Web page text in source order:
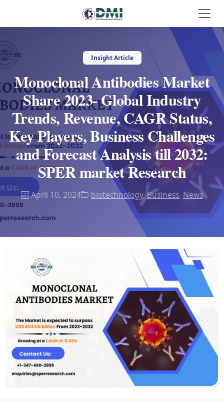
Insight Article
Monoclonal Antibodies Market
Share 2023- Global Industry
Trends, Revenue, CAGR Status,
Key Players, Business Challenges
and Forecast Analysis till 2032:
SPER market Research
April 10, 2024 biotechnology,Business, News